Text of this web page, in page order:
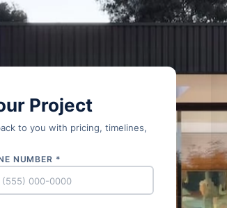
Project
to you with pricing, timelines,
NUMBER *